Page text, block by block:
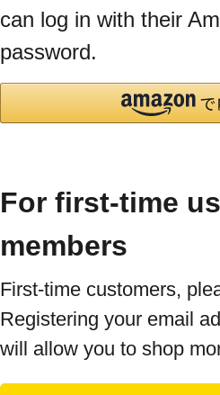
can log in with their
password.
For first-time
members
First-time customers,
Registering your email
will allow you to shop